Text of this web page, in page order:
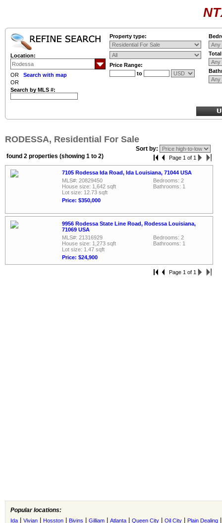
Location:
OR Search with map
OR
Search by MLS #:
Property type:
Price Range:
to
RODESSA, Residential For Sale
Sort by:
found 2 properties (showing 1 to 2)
Page 1 of 1
7105 Rodessa Ida Road, Ida Louisiana, 71044 USA
MLS#: 20829450
House size: 1,642 sqft
Lot size: 12.73 sqft
Price: $350,000
Bedrooms: 2
Bathrooms: 1
9956 Rodessa State Line Road, Rodessa Louisiana,
71069 USA
MLS#: 21316929
House size: 1,273 sqft
Lot size: 1.47 sqft
Price: $24,900
Bedrooms: 2
Bathrooms: 1
Page 1 of 1
Popular locations:
Ida Vivian Hosston Bivins Gilliam Atlanta Queen City Oil City Plain Dealing